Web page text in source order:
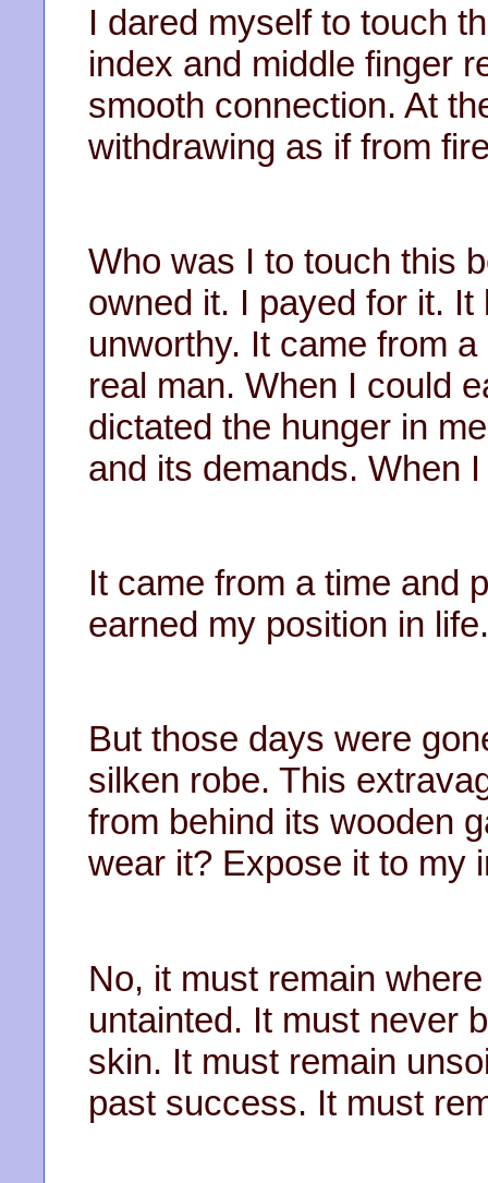
I dared myself to touch
index and middle finger
smooth connection. At
withdrawing as if from
Who was I to touch this
owned it. I payed for it.
unworthy. It came from
real man. When I could
dictated the hunger in
and its demands. When
It came from a time and
earned my position in
But those days were
silken robe. This
from behind its wooden
wear it? Expose it to my
No, it must remain
untainted. It must never
skin. It must remain
past success. It must